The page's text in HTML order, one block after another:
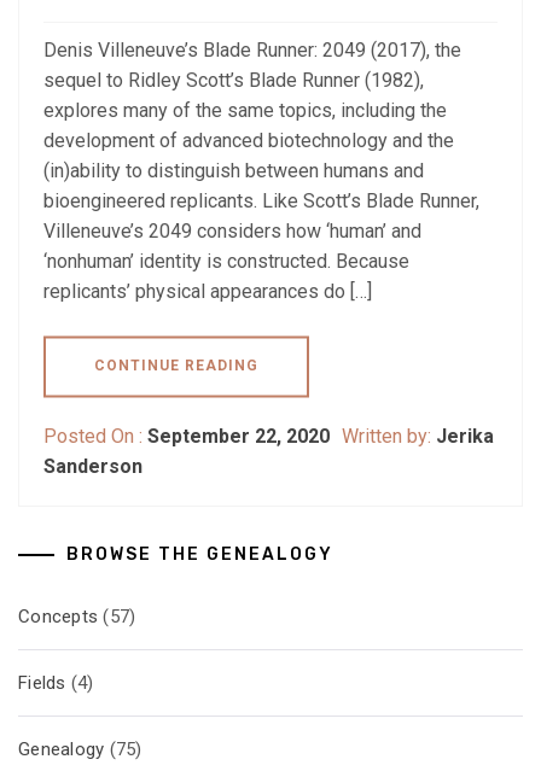
Denis Villeneuve’s Blade Runner: 2049 (2017), the
sequel to Ridley Scott’s Blade Runner (1982),
explores many of the same topics, including the
development of advanced biotechnology and the
(in)ability to distinguish between humans and
bioengineered replicants. Like Scott’s Blade Runner,
Villeneuve’s 2049 considers how ‘human’ and
‘nonhuman’ identity is constructed. Because
replicants’ physical appearances do […]
CONTINUE READING
Posted On : September 22, 2020 Written by: Jerika
Sanderson
BROWSE THE GENEALOGY
Concepts (57)
Fields (4)
Genealogy (75)